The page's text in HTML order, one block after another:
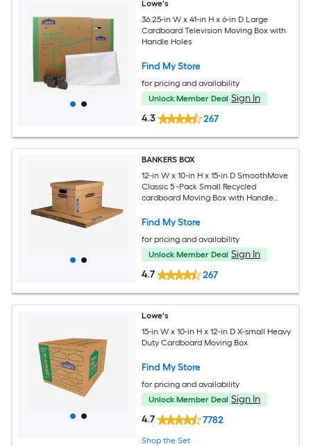
Lowe's
36.25-in W x 41-in H x 6-in D Large
Cardboard Television Moving Box with
Handle Holes
Find My Store
for pricing and availability
Unlock Member Deal Sign In
4.3
267
BANKERS BOX
12-in W x 10-in H x 15-in D SmoothMove
Classic 5 -Pack Small Recycled
cardboard Moving Box with Handle
Find My Store
for pricing and availability
Unlock Member Deal Sign In
4.7
267
Lowe's
15-in W x 10-in H x 12-in D X-small Heavy
Duty Cardboard Moving Box
Find My Store
for pricing and availability
Unlock Member Deal Sign In
4.7
7782
Shop the Set